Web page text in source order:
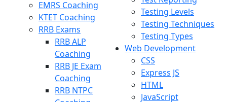
EMRS Coaching
KTET Coaching
RRB Exams
RRB ALP
Coaching
RRB JE Exam
Coaching
RRB NTPC
Testing Levels
Testing Techniques
Testing Types
Web Development
CSS
Express JS
HTML
JavaScript